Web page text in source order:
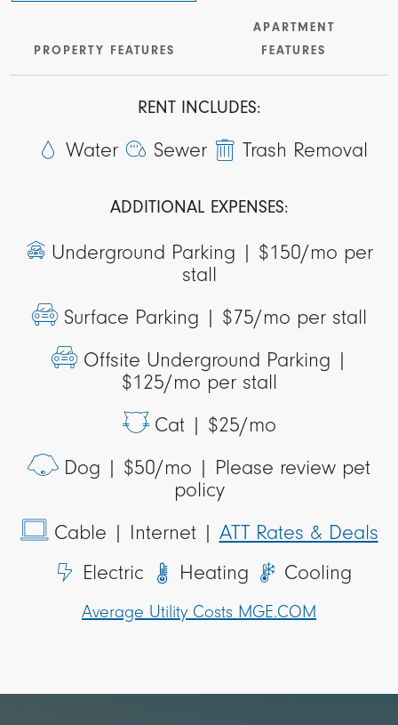
PROPERTY FEATURES
APARTMENT
FEATURES
RENT INCLUDES:
Water Sewer Trash Removal
ADDITIONAL EXPENSES:
Underground Parking | $150/mo per
stall
Surface Parking | $75/mo per stall
Offsite Underground Parking |
$125/mo per stall
Cat | $25/mo
Dog | $50/mo | Please review pet
policy
Cable | Internet | ATT Rates & Deals
Electric
Heating Cooling
Average Utility Costs MGE.COM